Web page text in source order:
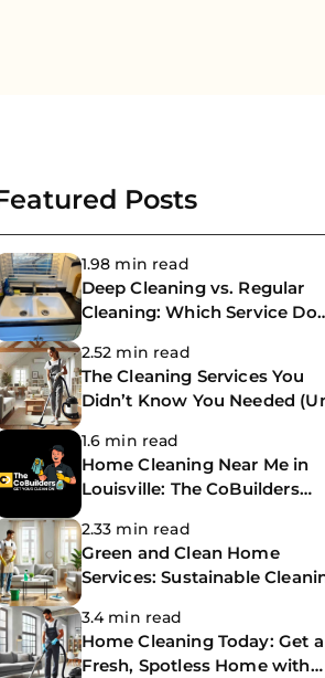
Posts
1.98 min read
Deep Cleaning vs. Regular
Cleaning: Which Service Do
You Need?
2.52 min read
The Cleaning Services You
Didn’t Know You Needed
Now)
1.6 min read
Home Cleaning Near Me in
Louisville: The CoBuilders
Making Life Easier
2.33 min read
Green and Clean Home
Services: Sustainable
for a Healthier Home
3.4 min read
Home Cleaning Today: Get a
Fresh, Spotless Home with